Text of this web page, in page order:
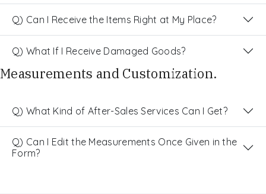
Q) Can I Receive the Items Right at My Place?
Q) What If I Receive Damaged Goods?
Measurements and Customization.
Q) What Kind of After-Sales Services Can I Get?
Q) Can I Edit the Measurements Once Given in the
Form?